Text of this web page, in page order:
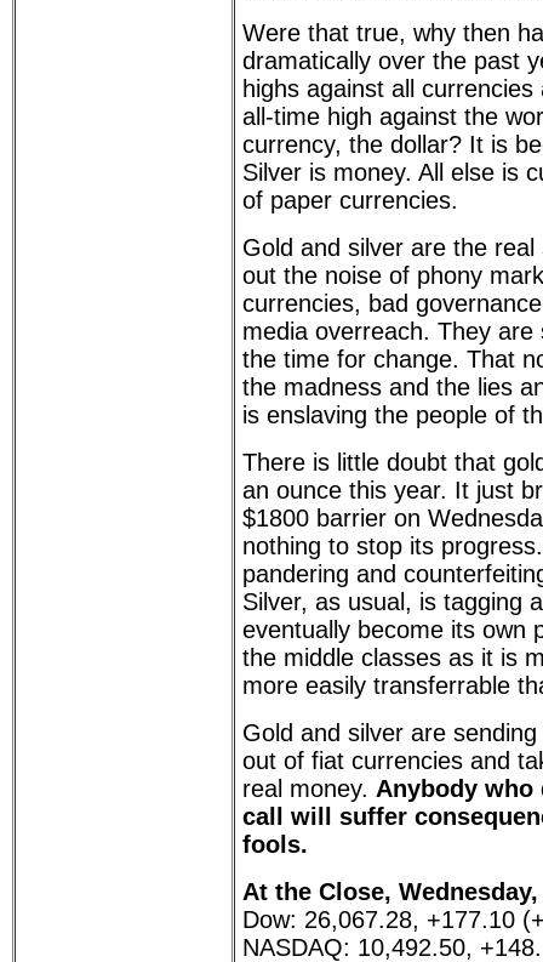
Were that true, why then
dramatically over the past
highs against all
all-time high against the
currency, the dollar? It is
Silver is money. All else is
of paper currencies.
Gold and silver are the
out the noise of phony
currencies, bad
media overreach. They are
the time for change. That
the madness and the lies
is enslaving the people of
There is little doubt that
an ounce this year. It just
$1800 barrier on
nothing to stop its
pandering and
Silver, as usual, is tagging
eventually become its own
the middle classes as it is
more easily transferrable
Gold and silver are
out of fiat currencies and
real money. Anybody who
call will suffer
fools.
At the Close,
Dow: 26,067.28, +177.10
NASDAQ: 10,492.50,